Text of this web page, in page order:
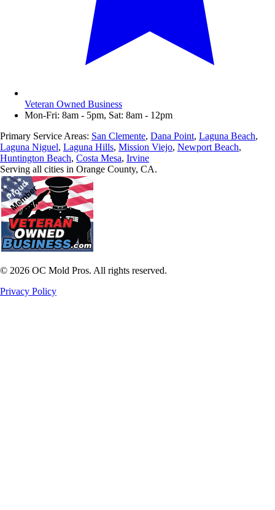
Veteran Owned Business
Mon-Fri: 8am - 5pm, Sat: 8am - 12pm
Primary Service Areas: San Clemente, Dana Point, Laguna Beach,
Laguna Niguel, Laguna Hills, Mission Viejo, Newport Beach,
Huntington Beach, Costa Mesa, Irvine
Serving all cities in Orange County, CA.
© 2026 OC Mold Pros. All rights reserved.
Privacy Policy